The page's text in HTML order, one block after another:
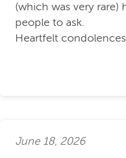
(which was very rare)
people to ask.
Heartfelt
June 18, 2026